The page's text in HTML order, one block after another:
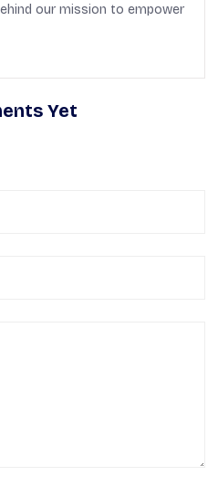
our mission to empower
Yet